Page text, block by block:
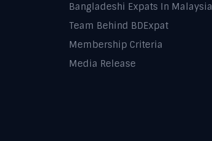
Bangladeshi Expats In Malaysia
Team Behind BDExpat
Membership Criteria
Media Release